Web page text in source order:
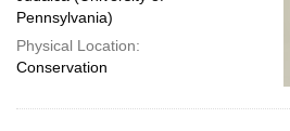
Pennsylvania)
Physical Location:
Conservation